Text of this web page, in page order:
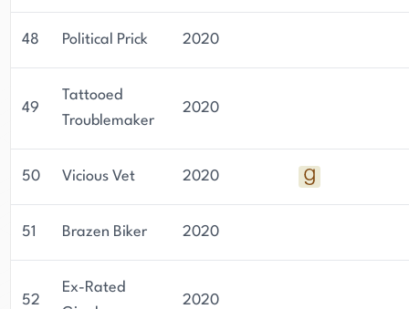
48 Political Prick 2020
49
Tattooed
Troublemaker
2020
50 Vicious Vet 2020
51 Brazen Biker 2020
52
Ex-Rated
2020